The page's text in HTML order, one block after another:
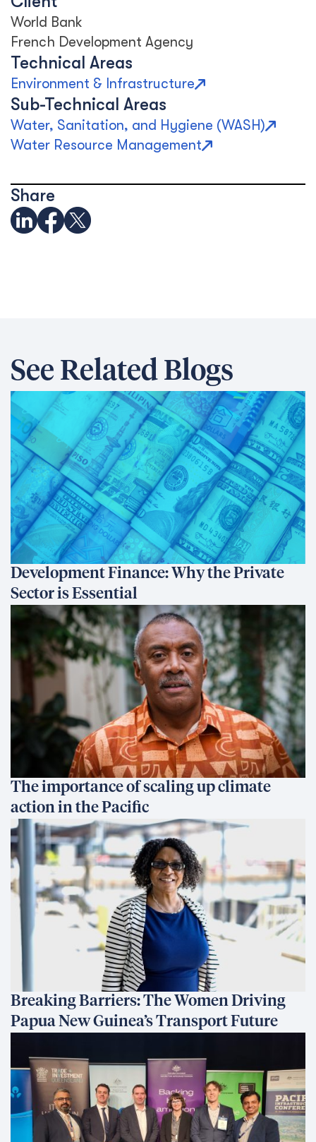
World Bank
French Development Agency
Technical Areas
Environment & Infrastructure
Sub-Technical Areas
Water, Sanitation, and Hygiene (WASH)
Water Resource Management
Share
See Related Blogs
Development Finance: Why the Private
Sector is Essential
The importance of scaling up climate
action in the Pacific
Breaking Barriers: The Women Driving
Papua New Guinea’s Transport Future